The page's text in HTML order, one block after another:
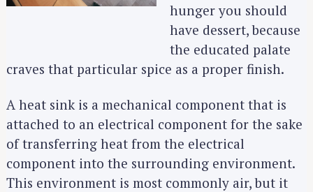
hunger you should
have dessert, because
the educated palate
craves that particular spice as a proper finish.
A heat sink is a mechanical component that is
attached to an electrical component for the sake
of transferring heat from the electrical
component into the surrounding environment.
This environment is most commonly air, but it